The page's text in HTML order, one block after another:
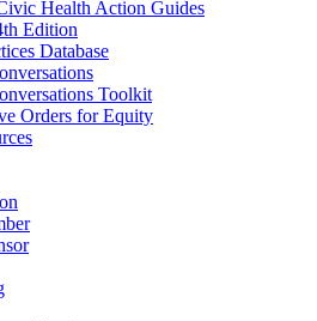
Health Action Guides
Edition
Database
Toolkit
Orders for Equity